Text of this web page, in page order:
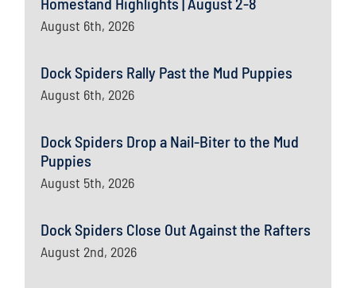
August 6th, 2026
Dock Spiders Rally Past the Mud Puppies
August 6th, 2026
Dock Spiders Drop a Nail-Biter to the Mud
Puppies
August 5th, 2026
Dock Spiders Close Out Against the Rafters
August 2nd, 2026